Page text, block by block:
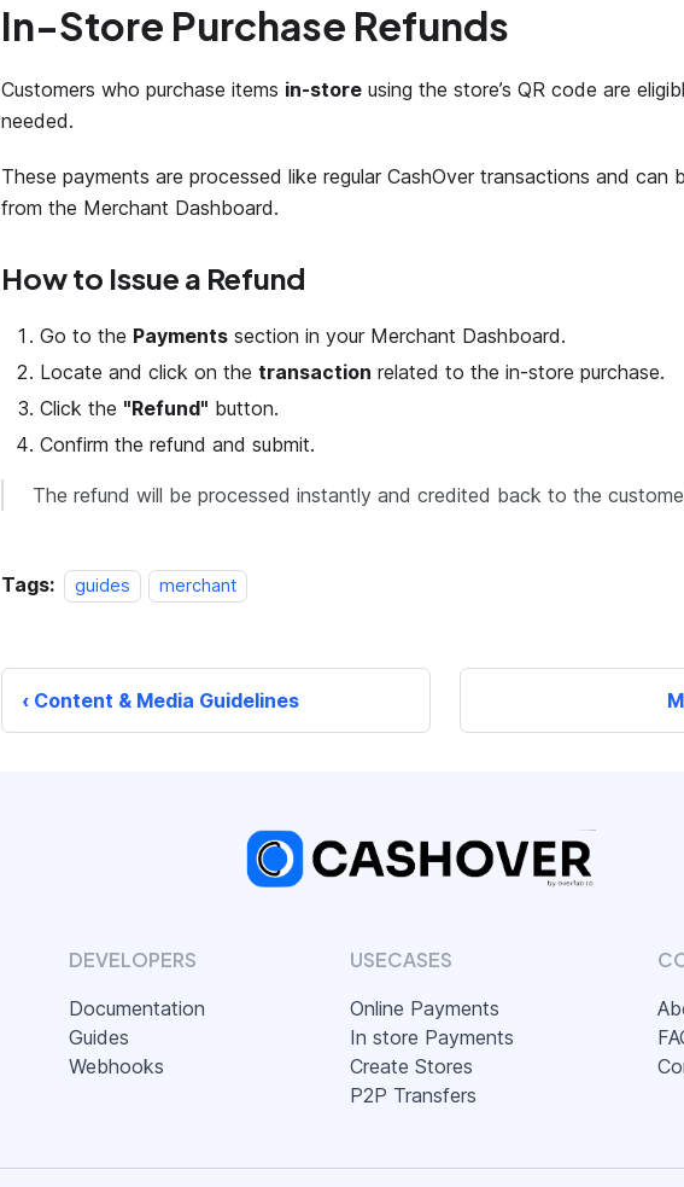
In-Store Purchase Refunds
Customers who purchase items in-store using the store’s QR code are
needed.
These payments are processed like regular CashOver transactions and can
from the Merchant Dashboard.
How to Issue a Refund
Go to the Payments section in your Merchant Dashboard.
Locate and click on the transaction related to the in-store purchase.
Click the "Refund" button.
Confirm the refund and submit.
The refund will be processed instantly and credited back to the
Tags: guides merchant
Content & Media Guidelines
DEVELOPERS
Documentation
Guides
Webhooks
USECASES
Online Payments
In store Payments
Create Stores
P2P Transfers